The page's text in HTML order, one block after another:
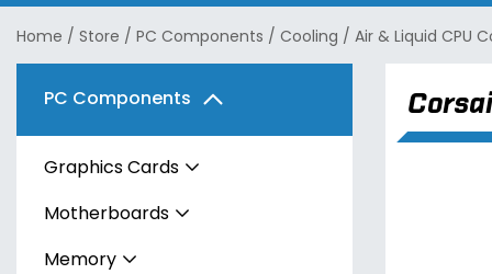
Home / Store / PC Components / Cooling / Air & Liquid CPU
PC Components
Graphics Cards
AMD
Radeon RX 7600 Series
Intel
Motherboards
AMD
Memory